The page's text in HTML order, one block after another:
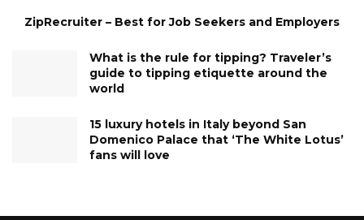
ZipRecruiter – Best for Job Seekers and Employers
What is the rule for tipping? Traveler’s
guide to tipping etiquette around the
world
15 luxury hotels in Italy beyond San
Domenico Palace that ‘The White Lotus’
fans will love